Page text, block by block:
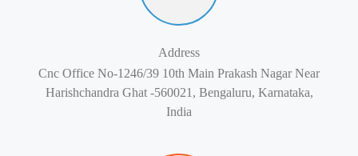
Address
Cnc Office No-1246/39 10th Main Prakash Nagar Near
Harishchandra Ghat -560021, Bengaluru, Karnataka,
India